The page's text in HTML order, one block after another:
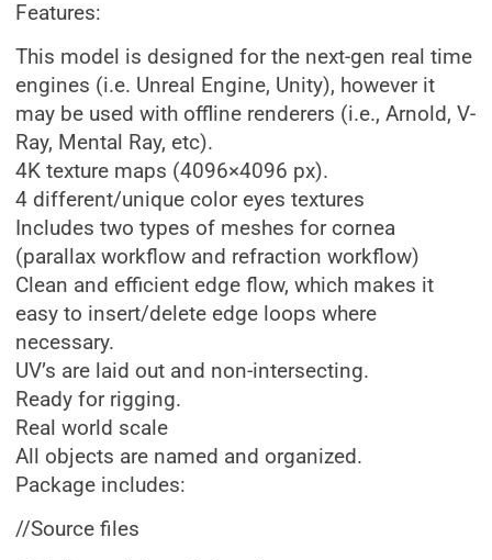
Features:
This model is designed for the next-gen real time
engines (i.e. Unreal Engine, Unity), however it
may be used with offline renderers (i.e., Arnold, V-
Ray, Mental Ray, etc).
4K texture maps (4096×4096 px).
4 different/unique color eyes textures
Includes two types of meshes for cornea
(parallax workflow and refraction workflow)
Clean and efficient edge flow, which makes it
easy to insert/delete edge loops where
necessary.
UV’s are laid out and non-intersecting.
Ready for rigging.
Real world scale
All objects are named and organized.
Package includes:
//Source files